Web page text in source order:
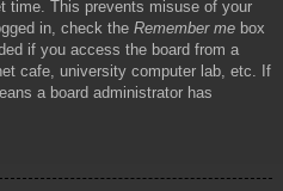
time. This prevents misuse of your
in, check the Remember me box
if you access the board from a
cafe, university computer lab, etc. If
a board administrator has